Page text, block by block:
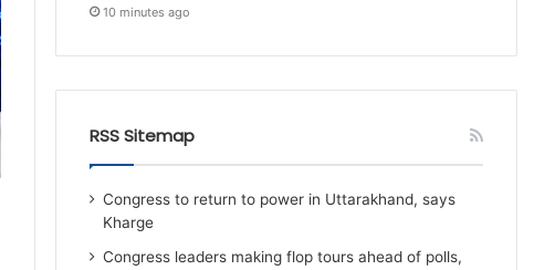
10 minutes ago
RSS Sitemap
Congress to return to power in Uttarakhand, says
Kharge
Congress leaders making flop tours ahead of polls,